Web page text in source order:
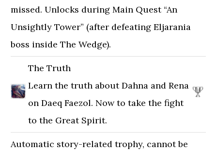
missed. Unlocks during Main Quest “An
Unsightly Tower” (after defeating Eljarania
boss inside The Wedge).
The Truth
Learn the truth about Dahna and Rena
on Daeq Faezol. Now to take the fight
to the Great Spirit.
Automatic story-related trophy, cannot be